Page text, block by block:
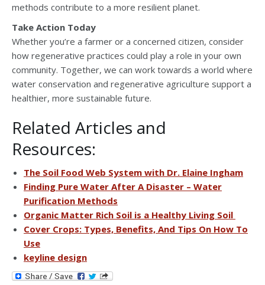
methods contribute to a more resilient planet.
Take Action Today
Whether you’re a farmer or a concerned citizen, consider
how regenerative practices could play a role in your own
community. Together, we can work towards a world where
water conservation and regenerative agriculture support a
healthier, more sustainable future.
Related Articles and
Resources:
The Soil Food Web System with Dr. Elaine Ingham
Finding Pure Water After A Disaster – Water
Purification Methods
Organic Matter Rich Soil is a Healthy Living Soil
Cover Crops: Types, Benefits, And Tips On How To
Use
keyline design